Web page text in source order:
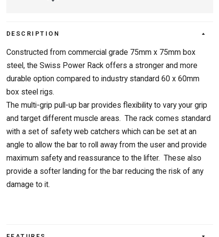
DESCRIPTION
Constructed from commercial grade 75mm x 75mm box
steel, the Swiss Power Rack offers a stronger and more
durable option compared to industry standard 60 x 60mm
box steel rigs.
The multi-grip pull-up bar provides flexibility to vary your grip
and target different muscle areas. The rack comes standard
with a set of safety web catchers which can be set at an
angle to allow the bar to roll away from the user and provide
maximum safety and reassurance to the lifter. These also
provide a softer landing for the bar reducing the risk of any
damage to it.